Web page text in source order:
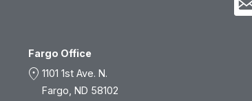
Fargo Office
location_on 1101 1st Ave. N.
Fargo, ND 58102